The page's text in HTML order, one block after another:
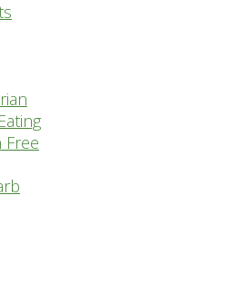
Free